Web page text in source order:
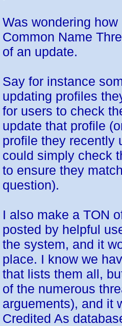
Was wondering
Common Name
of an update.
Say for instance
updating profiles
for users to check
update that profile
profile they recently
could simply check
to ensure they
question).
I also make a TON
posted by helpful
the system, and it
place. I know we
that lists them all,
of the numerous
arguements), and it
Credited As